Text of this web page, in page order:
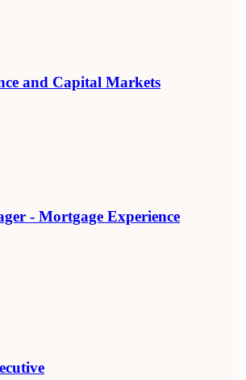
and Capital Markets
- Mortgage Experience